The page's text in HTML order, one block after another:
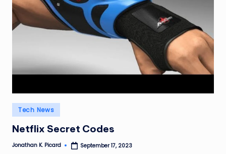
ir
Posted
in
Tech News
Netflix Secret Codes
Posted
Jonathan K. Picard September 17, 2023